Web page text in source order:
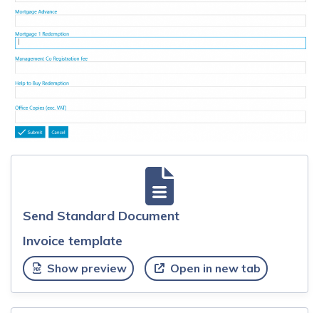
Send Standard Document
Invoice template
Show preview Open in new tab